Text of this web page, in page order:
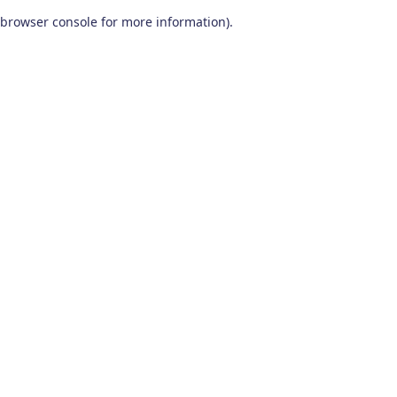
browser console for more information).